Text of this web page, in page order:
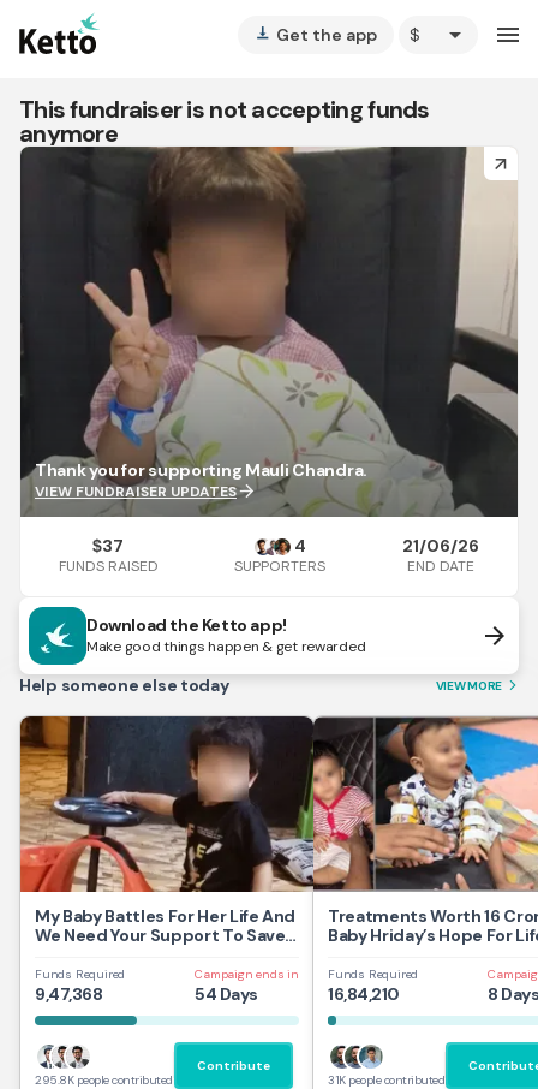
vertical_align_bottom Get the app arrow_drop_down menu
This fundraiser is not accepting funds
anymore
arrow_forward
Thank you for supporting Mauli Chandra.
VIEW FUNDRAISER UPDATESarrow_forward
$37
FUNDS RAISED
4
SUPPORTERS
21/06/26
END DATE
Download the Ketto app!
Make good things happen & get rewarded arrow_forward
Help someone else today VIEW MORE arrow_forward_ios
My Baby Battles For Her Life And
We Need Your Support To Save
Funds Required
9,47,368
Campaign ends in
54 Days
295.8K people contributed
Contribute
Treatments Worth 16
Baby Hriday’s Hope For
Funds Required
16,84,210 8
31K people contributed